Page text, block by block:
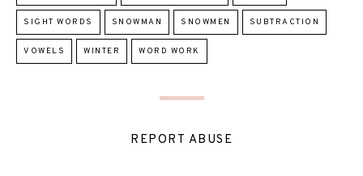
SIGHT WORDS SNOWMAN SNOWMEN SUBTRACTION
VOWELS WINTER WORD WORK
REPORT ABUSE